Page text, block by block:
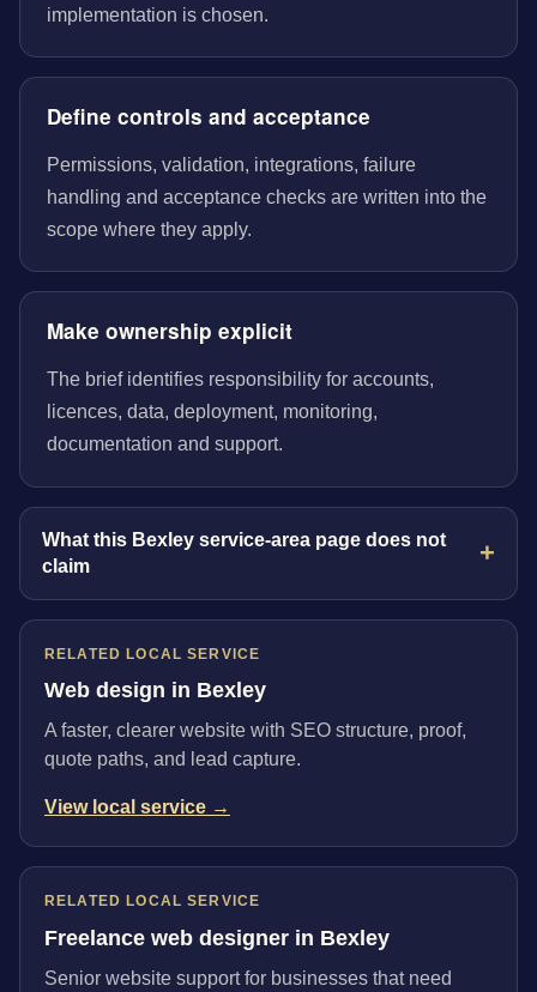
implementation is chosen.
Define controls and acceptance
Permissions, validation, integrations, failure
handling and acceptance checks are written into the
scope where they apply.
Make ownership explicit
The brief identifies responsibility for accounts,
licences, data, deployment, monitoring,
documentation and support.
What this Bexley service-area page does not
claim
RELATED LOCAL SERVICE
Web design in Bexley
A faster, clearer website with SEO structure, proof,
quote paths, and lead capture.
View local service →
RELATED LOCAL SERVICE
Freelance web designer in Bexley
Senior website support for businesses that need